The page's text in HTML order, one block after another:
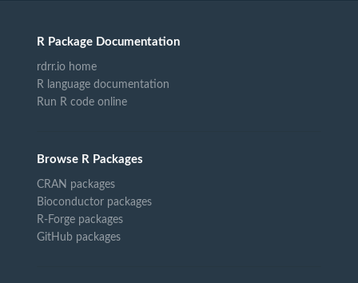
R Package Documentation
rdrr.io home
R language documentation
Run R code online
Browse R Packages
CRAN packages
Bioconductor packages
R-Forge packages
GitHub packages